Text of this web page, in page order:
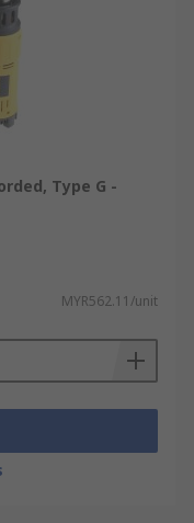
Type G -
MYR562.11/unit